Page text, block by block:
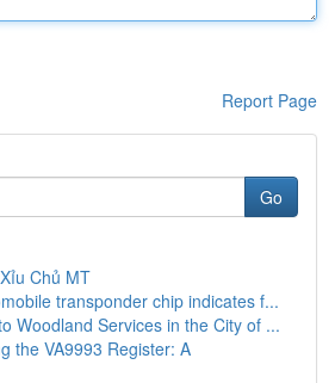
Report Page
Go
Chủ MT
transponder chip indicates f...
Woodland Services in the City of ...
the VA9993 Register: A